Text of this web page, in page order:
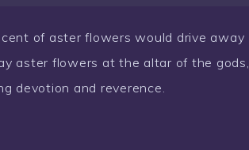
of aster flowers would drive away
aster flowers at the altar of the gods,
devotion and reverence.